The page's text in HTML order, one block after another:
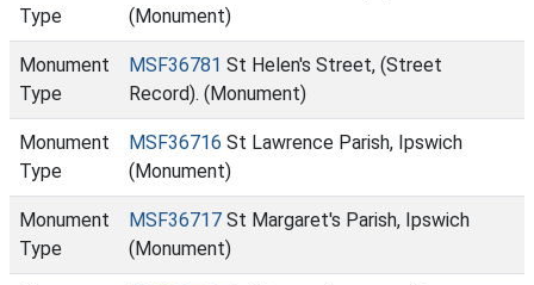
Type
(Monument)
Monument
Type
MSF36781 St Helen's Street, (Street
Record). (Monument)
Monument
Type
MSF36716 St Lawrence Parish, Ipswich
(Monument)
Monument
Type
MSF36717 St Margaret's Parish, Ipswich
(Monument)